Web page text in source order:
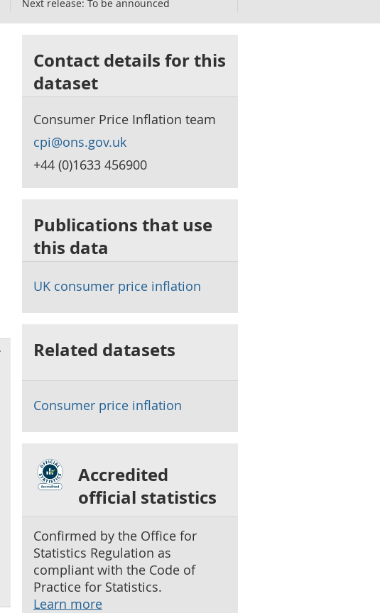
Next release: To be announced
Contact details for this
dataset
Consumer Price Inflation team
cpi@ons.gov.uk
+44 (0)1633 456900
Publications that use
this data
UK consumer price inflation
Related datasets
Consumer price inflation
Accredited
official statistics
Confirmed by the Office for
Statistics Regulation as
compliant with the Code of
Practice for Statistics.
Learn more